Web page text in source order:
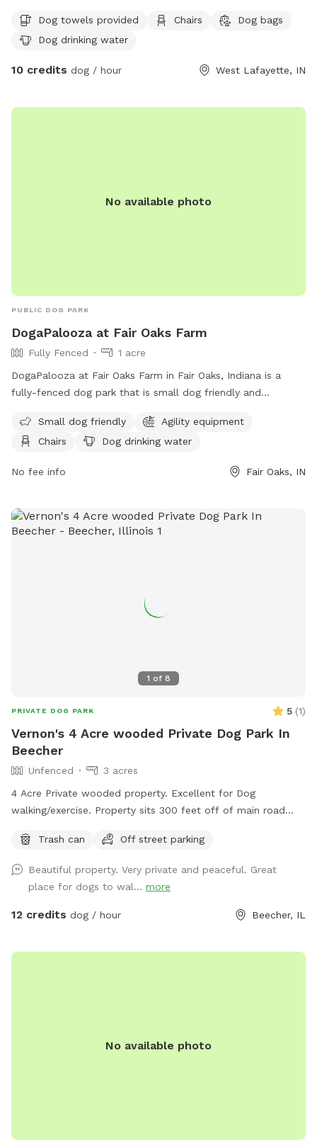
Dog towels provided Chairs
Dog bags
Dog drinking water
10 credits dog / hour West Lafayette, IN
No available photo
PUBLIC DOG PARK
DogaPalooza at Fair Oaks Farm
Fully Fenced
1 acre
DogaPalooza at Fair Oaks Farm in Fair Oaks, Indiana is a
fully-fenced dog park that is small dog friendly and
water. For more information, visit their website at
https://fofarms.com/post/dog-days-of-summer/ or contact
Small dog friendly
Agility equipment
Chairs
Dog drinking water
No fee info Fair Oaks, IN
1 of 8
PRIVATE DOG PARK 5 (1)
Vernon's 4 Acre wooded Private Dog Park In
Beecher
Unfenced
3 acres
4 Acre Private wooded property. Excellent for Dog
walking/exercise. Property sits 300 feet off of main road
running into street. Just pure green grass surrounded by
Trash can Off street parking
Beautiful property. Very private and peaceful. Great
place for dogs to wal... more
12 credits dog / hour Beecher, IL
No available photo